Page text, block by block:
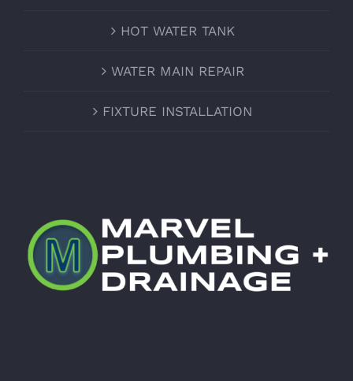
HOT WATER TANK
WATER MAIN REPAIR
FIXTURE INSTALLATION